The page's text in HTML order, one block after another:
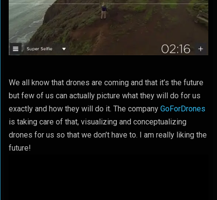
We all know that drones are coming and that it’s the future
but few of us can actually picture what they will do for us
exactly and how they will do it. The company GoForDrones
is taking care of that, visualizing and conceptualizing
drones for us so that we don’t have to. I am really liking the
future!